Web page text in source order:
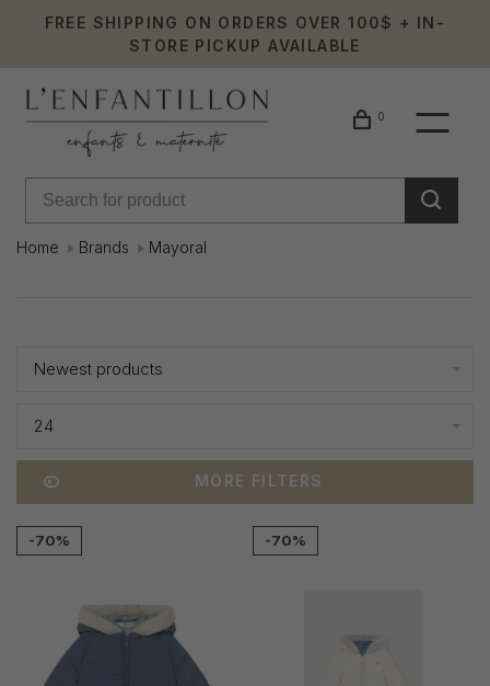
FREE SHIPPING ON ORDERS OVER 100$ + IN-
STORE PICKUP AVAILABLE
0
Home Brands Mayoral
Newest products
24
MORE FILTERS
-70% -70%